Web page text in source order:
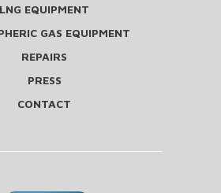
LNG EQUIPMENT
GAS EQUIPMENT
REPAIRS
PRESS
CONTACT